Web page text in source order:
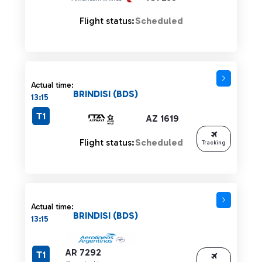
Flight status:Scheduled
Actual time:
13:15
AZ 1619
BRINDISI (BDS)
T1
Flight status:Scheduled Tracking
Actual time:
13:15
AR 7292
BRINDISI (BDS)
T1